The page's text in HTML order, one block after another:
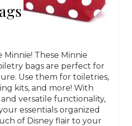
These Minnie
bags are perfect for
Use them for toiletries,
kits, and more! With
versatile functionality,
essentials organized
of Disney flair to your